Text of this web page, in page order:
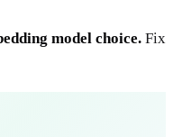
model choice. Fix